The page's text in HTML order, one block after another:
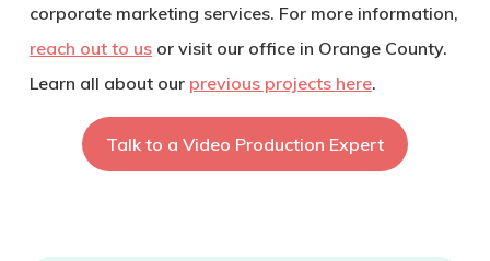
corporate marketing services. For more information,
reach out to usor visit our office in Orange County.
Learn all about our previous projects here.
Talk to a Video Production Expert